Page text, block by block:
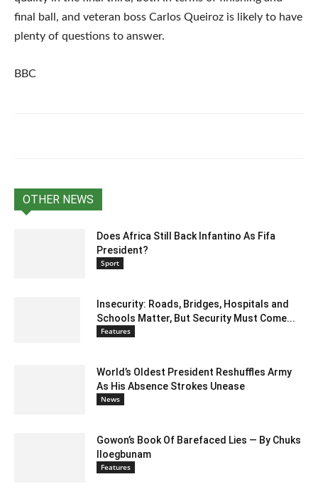
final ball, and veteran boss Carlos Queiroz is likely to have
plenty of questions to answer.
BBC
OTHER NEWS
Does Africa Still Back Infantino As Fifa
President?
Sport
Insecurity: Roads, Bridges, Hospitals and
Schools Matter, But Security Must Come...
Features
World’s Oldest President Reshuffles Army
As His Absence Strokes Unease
News
Gowon’s Book Of Barefaced Lies — By Chuks
Iloegbunam
Features